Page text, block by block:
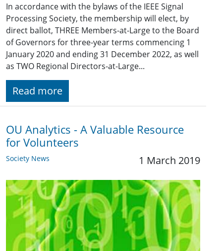
In accordance with the bylaws of the IEEE Signal
Processing Society, the membership will elect, by
direct ballot, THREE Members-at-Large to the Board
of Governors for three-year terms commencing 1
January 2020 and ending 31 December 2022, as well
as TWO Regional Directors-at-Large...
Read more
OU Analytics - A Valuable Resource
for Volunteers
Society News 1 March 2019